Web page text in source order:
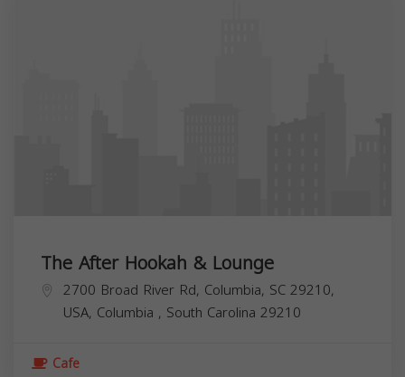
The After Hookah & Lounge
2700 Broad River Rd, Columbia, SC 29210,
USA, Columbia , South Carolina 29210
Cafe